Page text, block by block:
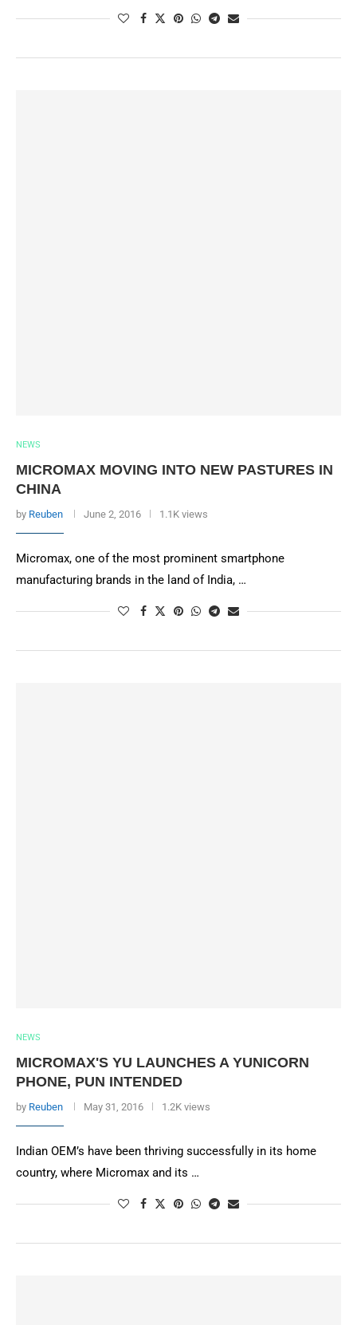
NEWS
MICROMAX MOVING INTO NEW PASTURES IN
CHINA
by Reuben June 2, 2016 1.1K views
Micromax, one of the most prominent smartphone
manufacturing brands in the land of India, …
NEWS
MICROMAX'S YU LAUNCHES A YUNICORN
PHONE, PUN INTENDED
by Reuben May 31, 2016 1.2K views
Indian OEM’s have been thriving successfully in its home
country, where Micromax and its …